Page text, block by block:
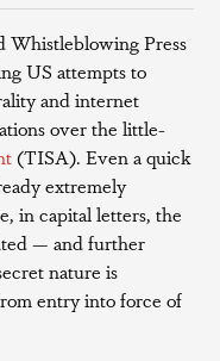
Whistleblowing Press
US attempts to
and internet
over the little-
(TISA). Even a quick
extremely
in capital letters, the
— and further
nature is
entry into force of